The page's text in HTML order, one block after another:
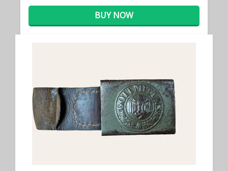
BUY NOW